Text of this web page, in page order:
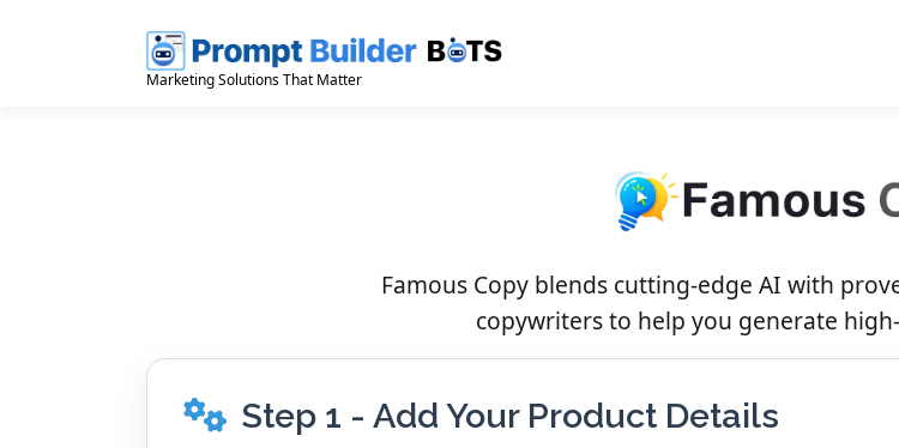
Marketing Solutions That Matter
Famous Copy blends cutting-edge AI with
copywriters to help you generate
Step 1 - Add Your Product Details